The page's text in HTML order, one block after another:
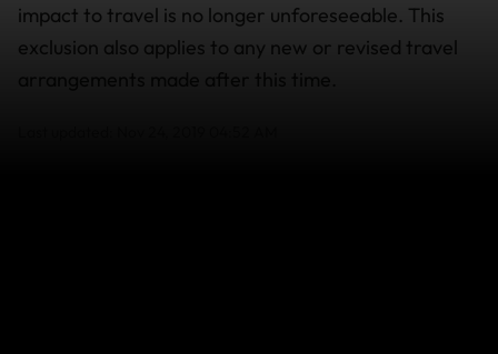
impact to travel is no longer unforeseeable. This
exclusion also applies to any new or revised travel